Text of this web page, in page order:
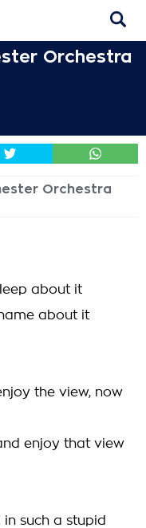
Orchestra
Orchestra
about it
about it
the view, now
enjoy that view
such a stupid